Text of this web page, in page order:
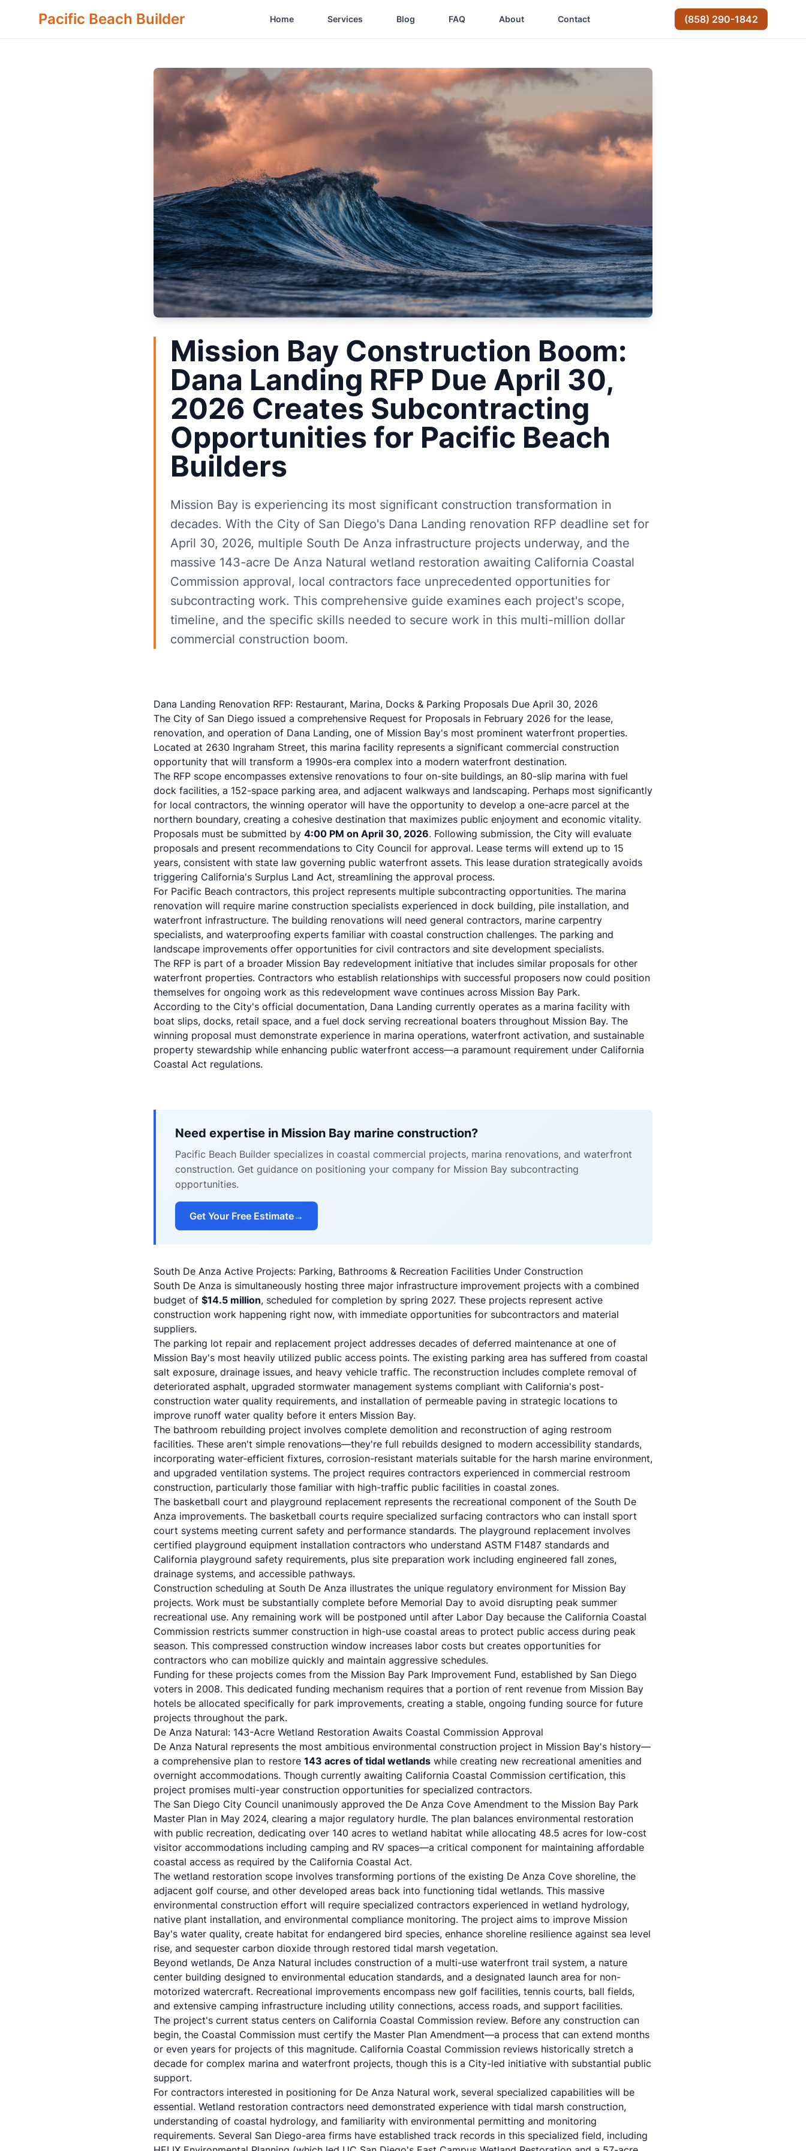
Pacific Beach Builder Home Services Blog FAQ About Contact (858) 290-1842
Mission Bay Construction Boom:
Dana Landing RFP Due April 30,
2026 Creates Subcontracting
Opportunities for Pacific Beach
Builders
Mission Bay is experiencing its most significant construction transformation in
decades. With the City of San Diego's Dana Landing renovation RFP deadline set for
April 30, 2026, multiple South De Anza infrastructure projects underway, and the
massive 143-acre De Anza Natural wetland restoration awaiting California Coastal
Commission approval, local contractors face unprecedented opportunities for
subcontracting work. This comprehensive guide examines each project's scope,
timeline, and the specific skills needed to secure work in this multi-million dollar
commercial construction boom.
Dana Landing Renovation RFP: Restaurant, Marina, Docks & Parking Proposals Due April 30, 2026
The City of San Diego issued a comprehensive Request for Proposals in February 2026 for the lease,
renovation, and operation of Dana Landing, one of Mission Bay's most prominent waterfront properties.
Located at 2630 Ingraham Street, this marina facility represents a significant commercial construction
opportunity that will transform a 1990s-era complex into a modern waterfront destination.
The RFP scope encompasses extensive renovations to four on-site buildings, an 80-slip marina with fuel
dock facilities, a 152-space parking area, and adjacent walkways and landscaping. Perhaps most significantly
for local contractors, the winning operator will have the opportunity to develop a one-acre parcel at the
northern boundary, creating a cohesive destination that maximizes public enjoyment and economic vitality.
Proposals must be submitted by 4:00 PM on April 30, 2026. Following submission, the City will evaluate
proposals and present recommendations to City Council for approval. Lease terms will extend up to 15
years, consistent with state law governing public waterfront assets. This lease duration strategically avoids
triggering California's Surplus Land Act, streamlining the approval process.
For Pacific Beach contractors, this project represents multiple subcontracting opportunities. The marina
renovation will require marine construction specialists experienced in dock building, pile installation, and
waterfront infrastructure. The building renovations will need general contractors, marine carpentry
specialists, and waterproofing experts familiar with coastal construction challenges. The parking and
landscape improvements offer opportunities for civil contractors and site development specialists.
The RFP is part of a broader Mission Bay redevelopment initiative that includes similar proposals for other
waterfront properties. Contractors who establish relationships with successful proposers now could position
themselves for ongoing work as this redevelopment wave continues across Mission Bay Park.
According to the City's official documentation, Dana Landing currently operates as a marina facility with
boat slips, docks, retail space, and a fuel dock serving recreational boaters throughout Mission Bay. The
winning proposal must demonstrate experience in marina operations, waterfront activation, and sustainable
property stewardship while enhancing public waterfront access—a paramount requirement under California
Coastal Act regulations.
Need expertise in Mission Bay marine construction?
Pacific Beach Builder specializes in coastal commercial projects, marina renovations, and waterfront
construction. Get guidance on positioning your company for Mission Bay subcontracting
opportunities.
Get Your Free Estimate→
South De Anza Active Projects: Parking, Bathrooms & Recreation Facilities Under Construction
South De Anza is simultaneously hosting three major infrastructure improvement projects with a combined
budget of $14.5 million, scheduled for completion by spring 2027. These projects represent active
construction work happening right now, with immediate opportunities for subcontractors and material
suppliers.
The parking lot repair and replacement project addresses decades of deferred maintenance at one of
Mission Bay's most heavily utilized public access points. The existing parking area has suffered from coastal
salt exposure, drainage issues, and heavy vehicle traffic. The reconstruction includes complete removal of
deteriorated asphalt, upgraded stormwater management systems compliant with California's post-
construction water quality requirements, and installation of permeable paving in strategic locations to
improve runoff water quality before it enters Mission Bay.
The bathroom rebuilding project involves complete demolition and reconstruction of aging restroom
facilities. These aren't simple renovations—they're full rebuilds designed to modern accessibility standards,
incorporating water-efficient fixtures, corrosion-resistant materials suitable for the harsh marine environment,
and upgraded ventilation systems. The project requires contractors experienced in commercial restroom
construction, particularly those familiar with high-traffic public facilities in coastal zones.
The basketball court and playground replacement represents the recreational component of the South De
Anza improvements. The basketball courts require specialized surfacing contractors who can install sport
court systems meeting current safety and performance standards. The playground replacement involves
certified playground equipment installation contractors who understand ASTM F1487 standards and
California playground safety requirements, plus site preparation work including engineered fall zones,
drainage systems, and accessible pathways.
Construction scheduling at South De Anza illustrates the unique regulatory environment for Mission Bay
projects. Work must be substantially complete before Memorial Day to avoid disrupting peak summer
recreational use. Any remaining work will be postponed until after Labor Day because the California Coastal
Commission restricts summer construction in high-use coastal areas to protect public access during peak
season. This compressed construction window increases labor costs but creates opportunities for
contractors who can mobilize quickly and maintain aggressive schedules.
Funding for these projects comes from the Mission Bay Park Improvement Fund, established by San Diego
voters in 2008. This dedicated funding mechanism requires that a portion of rent revenue from Mission Bay
hotels be allocated specifically for park improvements, creating a stable, ongoing funding source for future
projects throughout the park.
De Anza Natural: 143-Acre Wetland Restoration Awaits Coastal Commission Approval
De Anza Natural represents the most ambitious environmental construction project in Mission Bay's history—
a comprehensive plan to restore 143 acres of tidal wetlands while creating new recreational amenities and
overnight accommodations. Though currently awaiting California Coastal Commission certification, this
project promises multi-year construction opportunities for specialized contractors.
The San Diego City Council unanimously approved the De Anza Cove Amendment to the Mission Bay Park
Master Plan in May 2024, clearing a major regulatory hurdle. The plan balances environmental restoration
with public recreation, dedicating over 140 acres to wetland habitat while allocating 48.5 acres for low-cost
visitor accommodations including camping and RV spaces—a critical component for maintaining affordable
coastal access as required by the California Coastal Act.
The wetland restoration scope involves transforming portions of the existing De Anza Cove shoreline, the
adjacent golf course, and other developed areas back into functioning tidal wetlands. This massive
environmental construction effort will require specialized contractors experienced in wetland hydrology,
native plant installation, and environmental compliance monitoring. The project aims to improve Mission
Bay's water quality, create habitat for endangered bird species, enhance shoreline resilience against sea level
rise, and sequester carbon dioxide through restored tidal marsh vegetation.
Beyond wetlands, De Anza Natural includes construction of a multi-use waterfront trail system, a nature
center building designed to environmental education standards, and a designated launch area for non-
motorized watercraft. Recreational improvements encompass new golf facilities, tennis courts, ball fields,
and extensive camping infrastructure including utility connections, access roads, and support facilities.
The project's current status centers on California Coastal Commission review. Before any construction can
begin, the Coastal Commission must certify the Master Plan Amendment—a process that can extend months
or even years for projects of this magnitude. California Coastal Commission reviews historically stretch a
decade for complex marina and waterfront projects, though this is a City-led initiative with substantial public
support.
For contractors interested in positioning for De Anza Natural work, several specialized capabilities will be
essential. Wetland restoration contractors need demonstrated experience with tidal marsh construction,
understanding of coastal hydrology, and familiarity with environmental permitting and monitoring
requirements. Several San Diego-area firms have established track records in this specialized field, including